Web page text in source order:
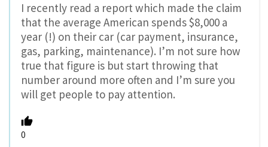
I recently read a report which made the claim
that the average American spends $8,000 a
year (!) on their car (car payment, insurance,
gas, parking, maintenance). I’m not sure how
true that figure is but start throwing that
number around more often and I’m sure you
will get people to pay attention.
0